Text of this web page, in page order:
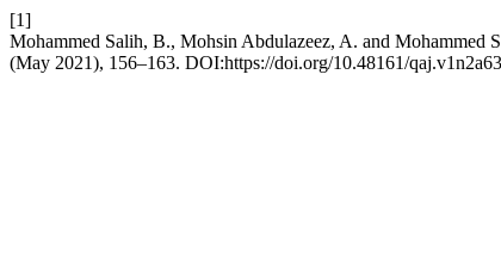
[1]
Mohammed Salih, B., Mohsin Abdulazeez, A. and Mohammed
(May 2021), 156–163. DOI:https://doi.org/10.48161/